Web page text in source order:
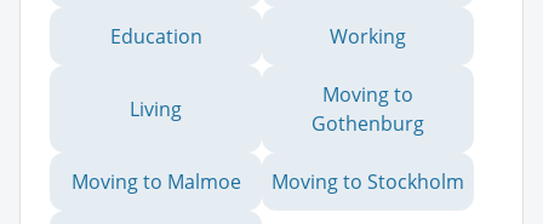
Education Working
Living
Moving to
Gothenburg
Moving to Malmoe Moving to Stockholm